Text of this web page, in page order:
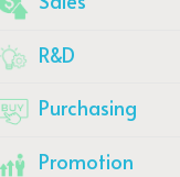
R&D
Purchasing
Promotion